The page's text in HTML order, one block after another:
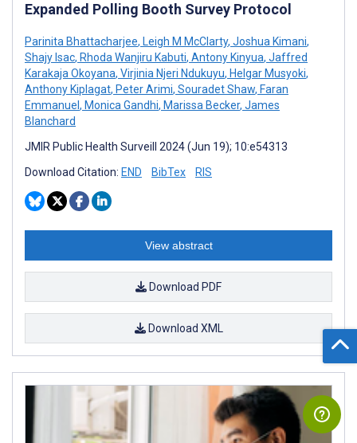
Expanded Polling Booth Survey Protocol
Parinita Bhattacharjee, Leigh M McClarty, Joshua Kimani,
Shajy Isac, Rhoda Wanjiru Kabuti, Antony Kinyua, Jaffred
Karakaja Okoyana, Virjinia Njeri Ndukuyu, Helgar Musyoki,
Anthony Kiplagat, Peter Arimi, Souradet Shaw, Faran
Emmanuel , Monica Gandhi, Marissa Becker, James
Blanchard
JMIR Public Health Surveill 2024 (Jun 19); 10:e54313
Download Citation: END BibTex RIS
View abstract
Download PDF
Download XML